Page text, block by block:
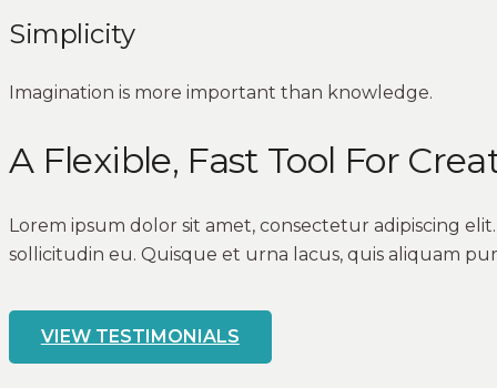
Simplicity
Imagination is more important than knowledge.
A Flexible, Fast Tool For
Lorem ipsum dolor sit amet, consectetur adipiscing
sollicitudin eu. Quisque et urna lacus, quis aliquam
VIEW TESTIMONIALS